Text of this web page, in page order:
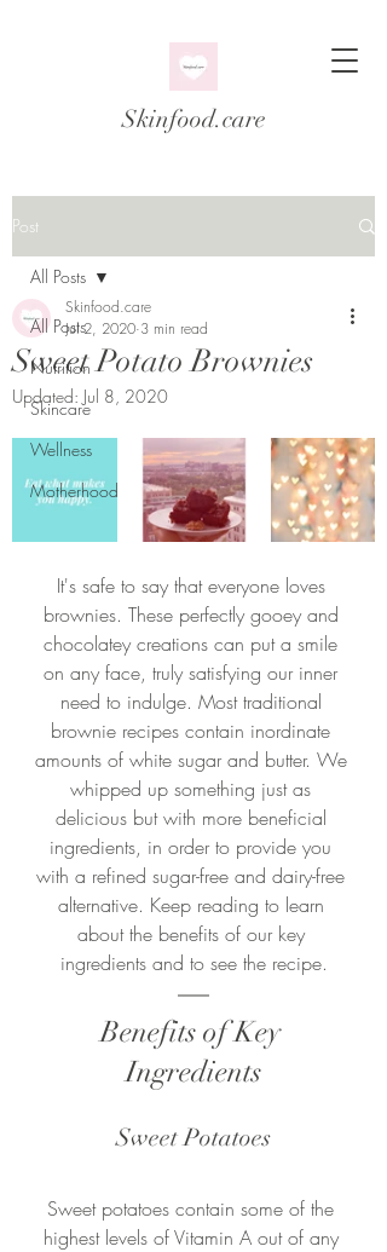
Skinfood.care
Post
All Posts
Nutrition
Skincare
Wellness
Motherhood
All Posts
Sweet Potato Brownies
Skinfood.care
Jul 2, 2020 3 min read
Updated: Jul 8, 2020
It's safe to say that everyone loves
brownies. These perfectly gooey and
chocolatey creations can put a smile
on any face, truly satisfying our inner
need to indulge. Most traditional
brownie recipes contain inordinate
amounts of white sugar and butter. We
whipped up something just as
delicious but with more beneficial
ingredients, in order to provide you
with a refined sugar-free and dairy-free
alternative. Keep reading to learn
about the benefits of our key
ingredients and to see the recipe.
Benefits of Key
Ingredients
Sweet Potatoes
Sweet potatoes contain some of the
highest levels of Vitamin A out of any